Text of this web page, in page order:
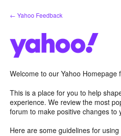
Skip
to
← Yahoo Feedback
Welcome to our Yahoo Homepage
This is a place for you to help
experience. We review the most
forum to make positive changes to
Here are some guidelines for